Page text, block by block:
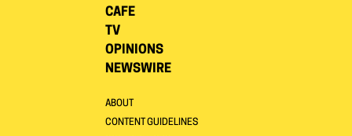
CAFE
TV
OPINIONS
NEWSWIRE
ABOUT
CONTENT GUIDELINES